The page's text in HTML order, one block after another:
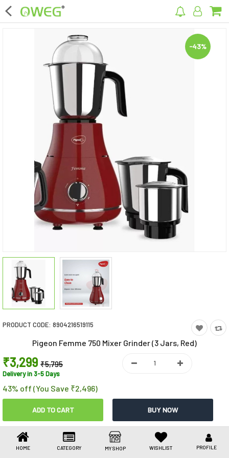
×
Home
Home Appliances
Kitchen Appliances
Computer & Mobile Accessories
Surveillance & Security
Clothing
Bags
Hardware
Health Care
Stationery
Beauty & Personal Care
Jewellery
Umbrellas
HOME CATEGORY MY SHOP WISHLIST PROFILE
-43%
PRODUCT CODE: 8904216519115
Pigeon Femme 750 Mixer Grinder (3 Jars, Red)
₹3,299 ₹5,795
Delivery in 3-5 Days
43% off (You Save ₹2,496)
Share This
Share
WhatsAppFacebook
Link
LinkedIn